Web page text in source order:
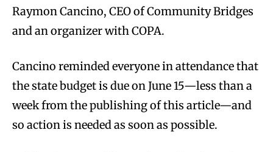
Raymon Cancino, CEO of Community Bridges
and an organizer with COPA.
Cancino reminded everyone in attendance that
the state budget is due on June 15—less than a
week from the publishing of this article—and
so action is needed as soon as possible.